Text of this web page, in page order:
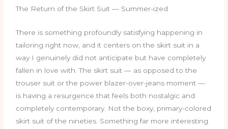
The Return of the Skirt Suit — Summer-ized
There is something profoundly satisfying happening in
tailoring right now, and it centers on the skirt suit in a
way I genuinely did not anticipate but have completely
fallen in love with. The skirt suit — as opposed to the
trouser suit or the power blazer-over-jeans moment —
is having a resurgence that feels both nostalgic and
completely contemporary. Not the boxy, primary-colored
skirt suit of the nineties. Something far more interesting.